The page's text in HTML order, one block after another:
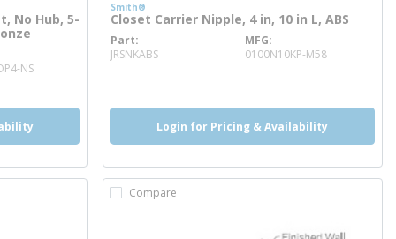
No Hub, 5-
NS
Smith®
Closet Carrier Nipple, 4 in, 10 in L, ABS
Part
JRSNKABSmore info
MFG
0100N10KP-M58
Login for Pricing & Availability
Compare